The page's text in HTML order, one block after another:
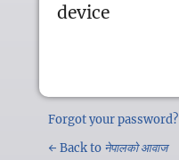
device
Forgot your password?
← Back to नेपालको आवाज